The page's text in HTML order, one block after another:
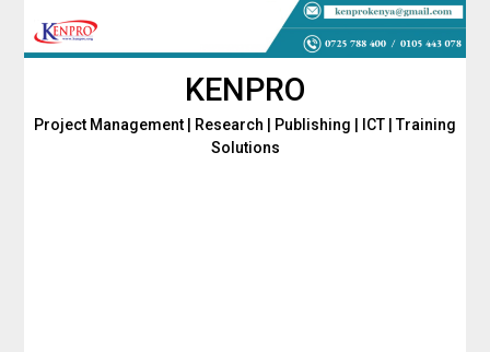
KENPRO
Project Management | Research | Publishing | ICT | Training
Solutions